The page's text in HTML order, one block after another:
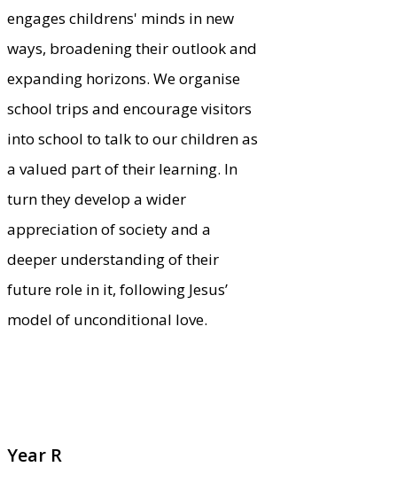
engages childrens' minds in new
ways, broadening their outlook and
expanding horizons. We organise
school trips and encourage visitors
into school to talk to our children as
a valued part of their learning. In
turn they develop a wider
appreciation of society and a
deeper understanding of their
future role in it, following Jesus’
model of unconditional love.
Year R